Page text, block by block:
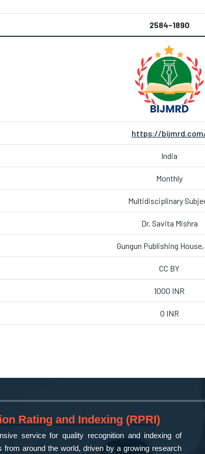
2584-1890
https://
India
Monthly
Multidisciplinary
Dr. Savita Mishra
Gungun Publishing
CC BY
1000 INR
0 INR
Rating and Indexing (RPRI)
service for quality recognition and indexing of
from around the world, driven by a growing research